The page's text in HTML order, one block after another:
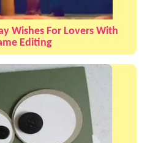
Wishes For Lovers With
Editing